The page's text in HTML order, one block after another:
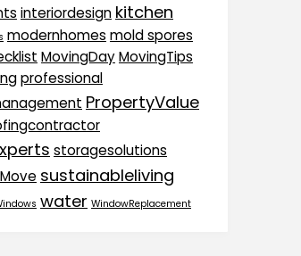
interiordesign kitchen
modernhomes mold spores
MovingDayMovingTips
professional
PropertyValue
storagesolutions
sustainableliving
water WindowReplacement